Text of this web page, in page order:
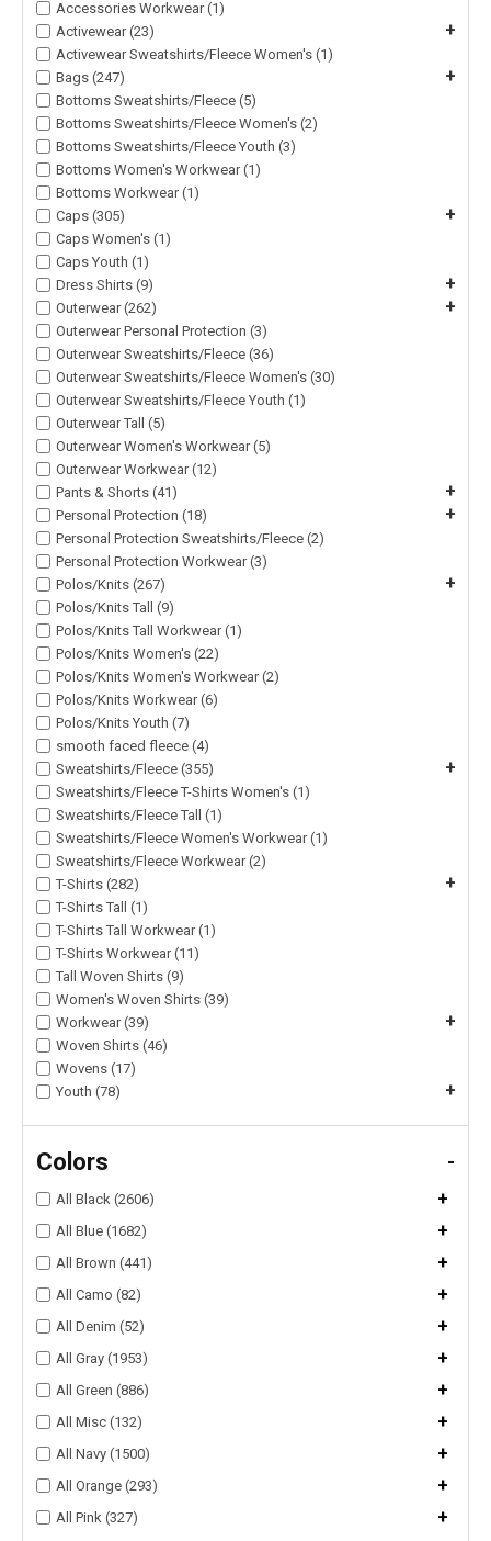
Accessories Workwear (1)
Activewear (23)
+
Activewear Sweatshirts/Fleece Women's (1)
Bags (247)
+
Bottoms Sweatshirts/Fleece (5)
Bottoms Sweatshirts/Fleece Women's (2)
Bottoms Sweatshirts/Fleece Youth (3)
Bottoms Women's Workwear (1)
Bottoms Workwear (1)
Caps (305)
+
Caps Women's (1)
Caps Youth (1)
Dress Shirts (9)
+
Outerwear (262) +
Outerwear Personal Protection (3)
Outerwear Sweatshirts/Fleece (36)
Outerwear Sweatshirts/Fleece Women's (30)
Outerwear Sweatshirts/Fleece Youth (1)
Outerwear Tall (5)
Outerwear Women's Workwear (5)
Outerwear Workwear (12)
Pants & Shorts (41)
+
Personal Protection (18) +
Personal Protection Sweatshirts/Fleece (2)
Personal Protection Workwear (3)
Polos/Knits (267)
+
Polos/Knits Tall (9)
Polos/Knits Tall Workwear (1)
Polos/Knits Women's (22)
Polos/Knits Women's Workwear (2)
Polos/Knits Workwear (6)
Polos/Knits Youth (7)
smooth faced fleece (4)
Sweatshirts/Fleece (355)
+
Sweatshirts/Fleece T-Shirts Women's (1)
Sweatshirts/Fleece Tall (1)
Sweatshirts/Fleece Women's Workwear (1)
Sweatshirts/Fleece Workwear (2)
T-Shirts (282)
+
T-Shirts Tall (1)
T-Shirts Tall Workwear (1)
T-Shirts Workwear (11)
Tall Woven Shirts (9)
Women's Woven Shirts (39)
Workwear (39)
+
Woven Shirts (46)
Wovens (17)
Youth (78)
+
Colors -
All Black (2606) +
All Blue (1682) +
All Brown (441) +
All Camo (82) +
All Denim (52) +
All Gray (1953) +
All Green (886) +
All Misc (132) +
All Navy (1500) +
All Orange (293) +
All Pink (327)
+